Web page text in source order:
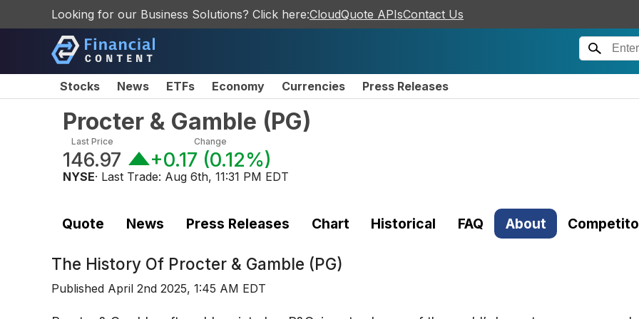
Looking for our Business Solutions? Click here:CloudQuote APIsContact Us
Stocks News ETFs Economy Currencies Press Releases
Procter & Gamble (PG)
Last Price
146.97
Change
+0.17 (0.12%)
NYSE· Last Trade: Aug 6th, 11:31 PM EDT
Quote News Press Releases Chart Historical FAQ About
The History Of Procter & Gamble (PG)
Published April 2nd 2025, 1:45 AM EDT